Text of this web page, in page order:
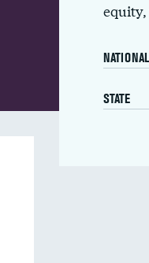
NATIONAL
STATE